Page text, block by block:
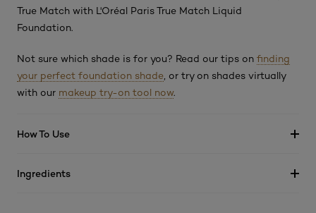
True Match with L'Oréal Paris True Match Liquid
Foundation.
Not sure which shade is for you? Read our tips on finding
your perfect foundation shade , or try on shades virtually
with our makeup try-on tool now.
How To Use
Ingredients